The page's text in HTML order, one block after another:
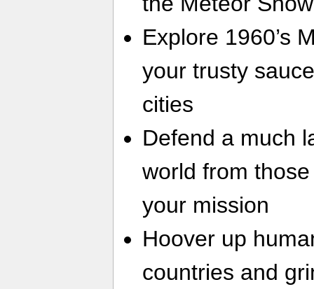
Explore 1960’s
your trusty
cities
Defend a much
world from
your mission
Hoover up
countries and